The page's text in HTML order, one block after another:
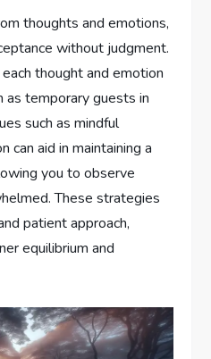
thoughts and emotions,
without judgment.
thought and emotion
as temporary guests in
such as mindful
can aid in maintaining a
you to observe
These strategies
patient approach,
equilibrium and